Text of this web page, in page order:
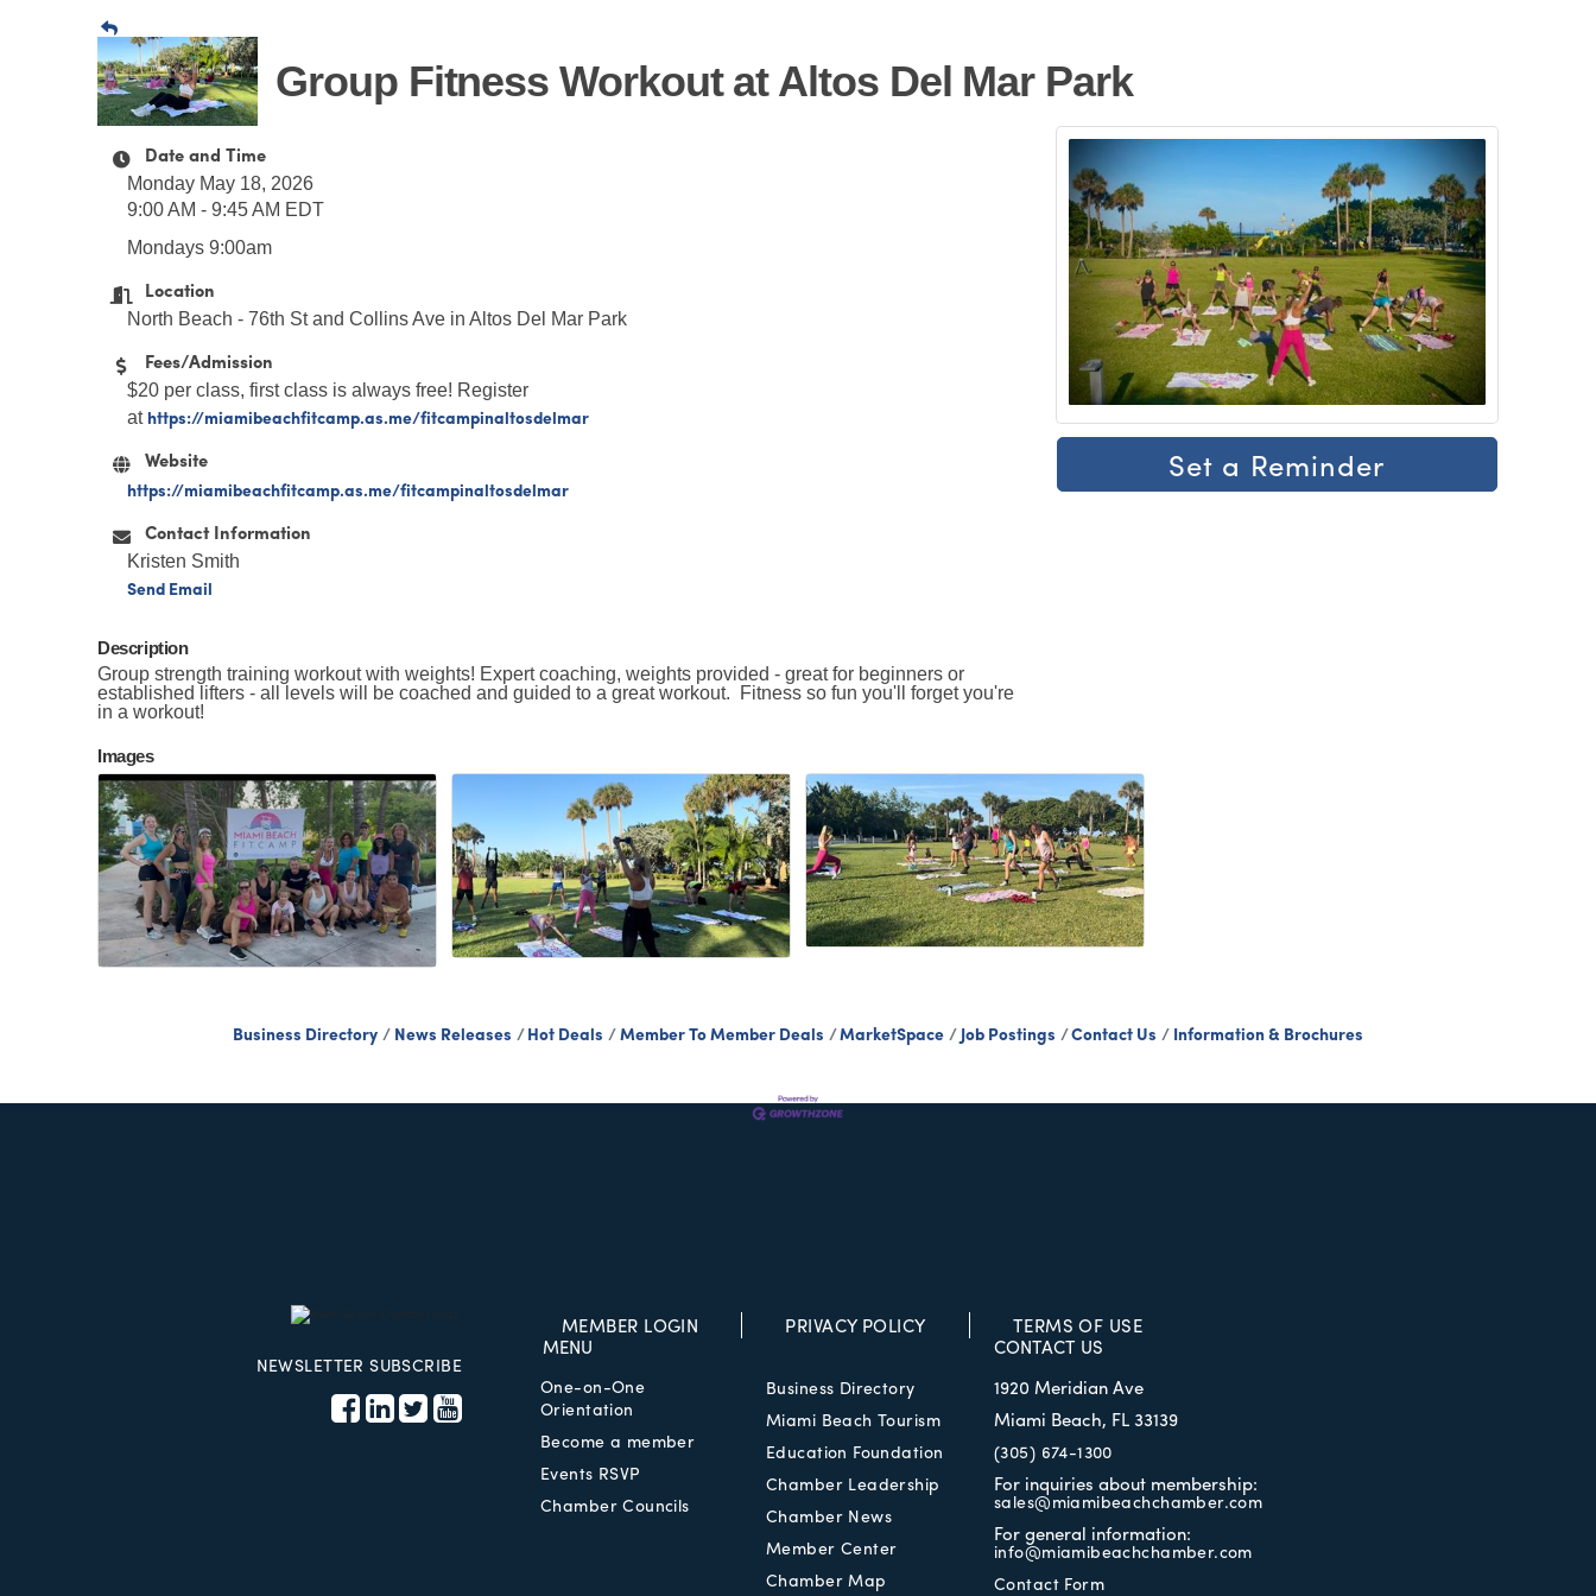
Group Fitness Workout at Altos Del Mar Park
Date and Time
Monday May 18, 2026
9:00 AM - 9:45 AM EDT
Mondays 9:00am
Location
North Beach - 76th St and Collins Ave in Altos Del Mar Park
Fees/Admission
$20 per class, first class is always free! Register
athttps://miamibeachfitcamp.as.me/fitcampinaltosdelmar
Website
https://miamibeachfitcamp.as.me/fitcampinaltosdelmar
Contact Information
Kristen Smith
Send Email
Description
Group strength training workout with weights! Expert coaching, weights provided - great for beginners or
established lifters - all levels will be coached and guided to a great workout. Fitness so fun you'll forget you're
in a workout!
Set a Reminder
Images
Business Directory News Releases Hot Deals Member To Member Deals MarketSpace Job Postings Contact Us Information & Brochures
MEMBER LOGIN PRIVACY POLICY TERMS OF USE
NEWSLETTER SUBSCRIBE
MENU
One-on-One
Orientation
Become a member
Events RSVP
Chamber Councils
Business Directory
Miami Beach Tourism
Education Foundation
Chamber Leadership
Chamber News
Member Center
Chamber Map
CONTACT US
1920 Meridian Ave
Miami Beach, FL 33139
(305) 674-1300
For inquiries about membership:
sales@miamibeachchamber.com
For general information:
info@miamibeachchamber.com
Contact Form